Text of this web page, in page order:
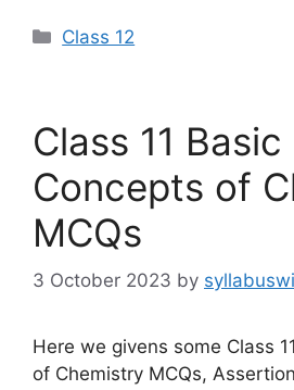
Categories
Class 12
Class 11 Basic
Concepts of
MCQs
3 October 2023 by
Here we givens some Class
of Chemistry MCQs,